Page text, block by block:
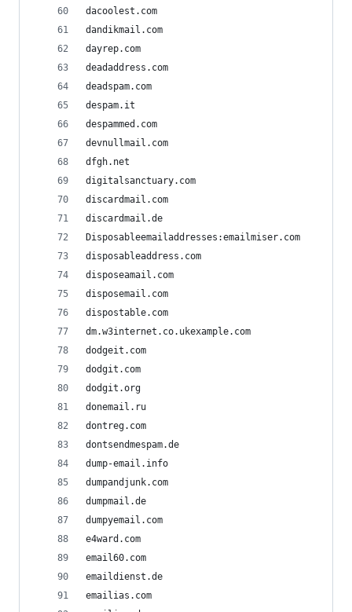
dacoolest.com
dandikmail.com
dayrep.com
deadaddress.com
deadspam.com
despam.it
despammed.com
devnullmail.com
dfgh.net
digitalsanctuary.com
discardmail.com
discardmail.de
Disposableemailaddresses:emailmiser.com
disposableaddress.com
disposeamail.com
disposemail.com
dispostable.com
dm.w3internet.co.ukexample.com
dodgeit.com
dodgit.com
dodgit.org
donemail.ru
dontreg.com
dontsendmespam.de
dump-email.info
dumpandjunk.com
dumpmail.de
dumpyemail.com
e4ward.com
email60.com
emaildienst.de
emailias.com